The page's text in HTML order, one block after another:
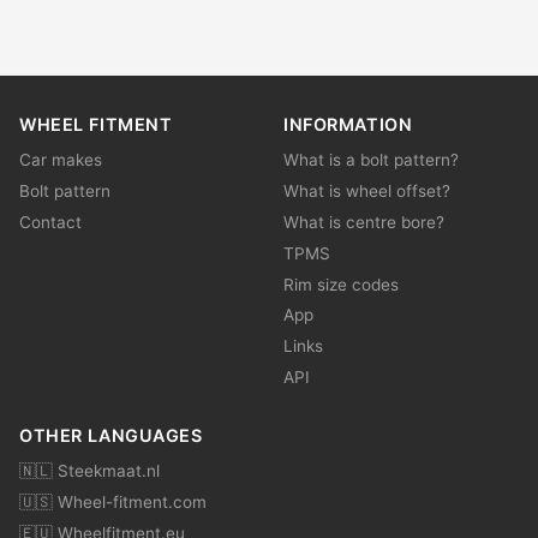
WHEEL FITMENT
Car makes
Bolt pattern
Contact
INFORMATION
What is a bolt pattern?
What is wheel offset?
What is centre bore?
TPMS
Rim size codes
App
Links
API
OTHER LANGUAGES
🇳🇱 Steekmaat.nl
🇺🇸 Wheel-fitment.com
🇪🇺 Wheelfitment.eu